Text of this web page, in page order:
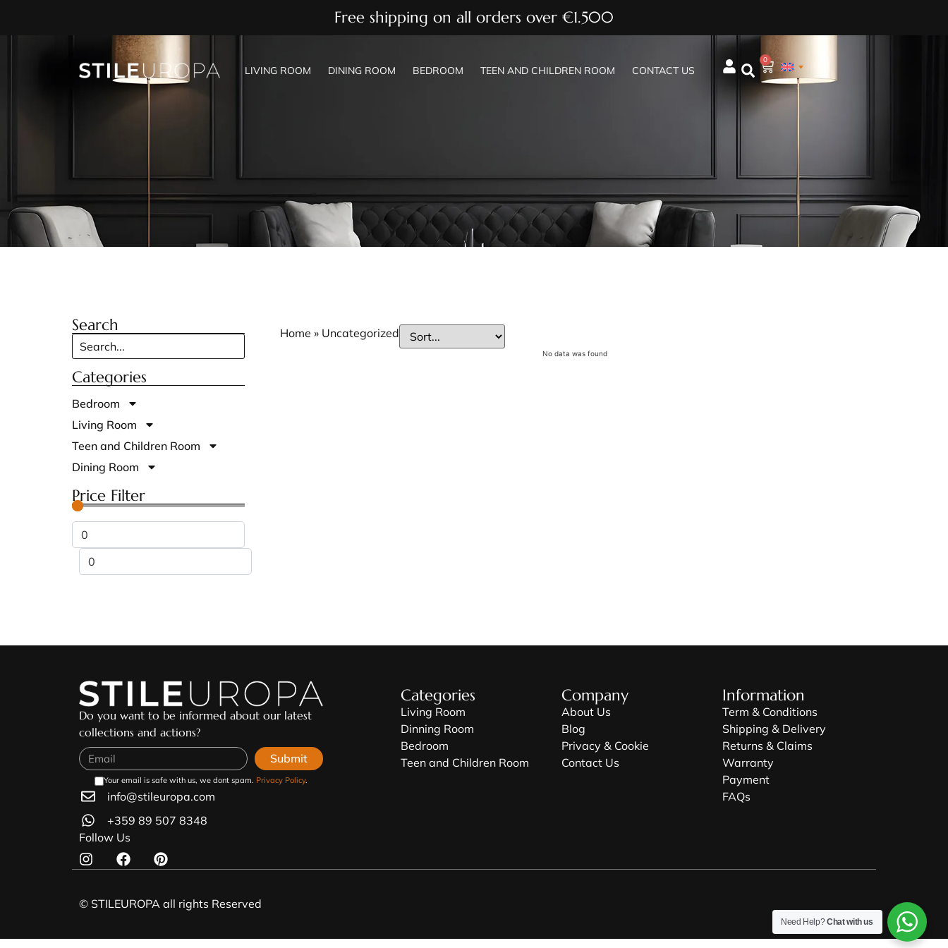
Free shipping on all orders over €1.500
LIVING ROOM DINING ROOM BEDROOM TEEN AND CHILDREN ROOM CONTACT US
0
Search
Categories
Bedroom
Living Room
Teen and Children Room
Dining Room
Price Filter
Home » Uncategorized
No data was found
Do you want to be informed about our latest
collections and actions?
Your email is safe with us, we dont spam. Privacy Policy.
Submit
info@stileuropa.com
+359 89 507 8348
Follow Us
Categories
Living Room
Dinning Room
Bedroom
Teen and Children Room
Company
About Us
Blog
Privacy & Cookie
Contact Us
Information
Term & Conditions
Shipping & Delivery
Returns & Claims
Warranty
Payment
FAQs
© STILEUROPA all rights Reserved
Need Help?Chat with us